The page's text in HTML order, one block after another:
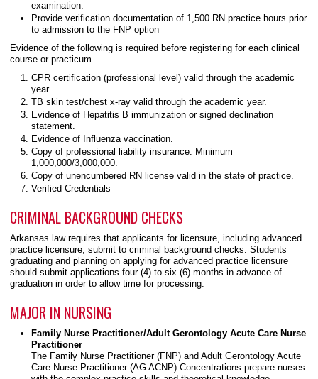
examination.
Provide verification documentation of 1,500 RN practice hours prior
to admission to the FNP option
Evidence of the following is required before registering for each clinical
course or practicum.
CPR certification (professional level) valid through the academic
year.
TB skin test/chest x-ray valid through the academic year.
Evidence of Hepatitis B immunization or signed declination
statement.
Evidence of Influenza vaccination.
Copy of professional liability insurance. Minimum
1,000,000/3,000,000.
Copy of unencumbered RN license valid in the state of practice.
Verified Credentials
CRIMINAL BACKGROUND CHECKS
Arkansas law requires that applicants for licensure, including advanced
practice licensure, submit to criminal background checks. Students
graduating and planning on applying for advanced practice licensure
should submit applications four (4) to six (6) months in advance of
graduation in order to allow time for processing.
MAJOR IN NURSING
Family Nurse Practitioner/Adult Gerontology Acute Care Nurse
Practitioner
The Family Nurse Practitioner (FNP) and Adult Gerontology Acute
Care Nurse Practitioner (AG ACNP) Concentrations prepare nurses